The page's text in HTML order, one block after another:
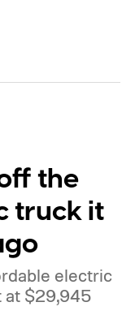
the
truck it
electric
at $29,945